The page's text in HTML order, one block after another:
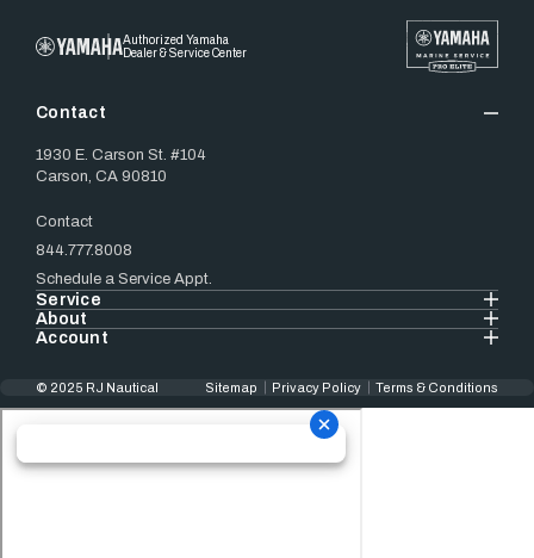
Authorized Yamaha
Dealer & Service Center
Contact
1930 E. Carson St. #104
Carson, CA 90810
Contact
844.777.8008
Schedule a Service Appt.
Service
About
Account
© 2025 RJ Nautical Sitemap Privacy Policy Terms & Conditions